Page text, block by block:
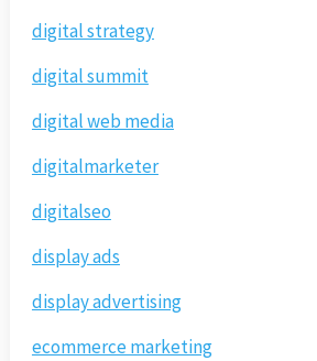
digital strategy
digital summit
digital web media
digitalmarketer
digitalseo
display ads
display advertising
ecommerce marketing